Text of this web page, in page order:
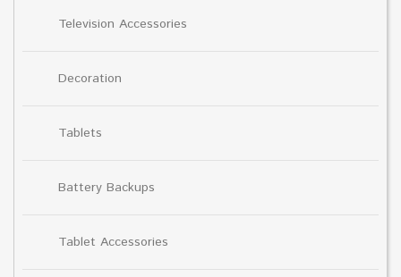
Television Accessories
Decoration
Tablets
Battery Backups
Tablet Accessories